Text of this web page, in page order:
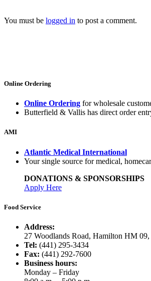
You must be logged in to post a comment.
Online Ordering
Online Ordering for wholesale
Butterfield & Vallis has direct order
AMI
Atlantic Medical International
Your single source for medical,
DONATIONS & SPONSORSHIPS
Apply Here
Food Service
Address:
27 Woodlands Road, Hamilton HM 09,
Tel: (441) 295-3434
Fax: (441) 292-7600
Business hours:
Monday – Friday